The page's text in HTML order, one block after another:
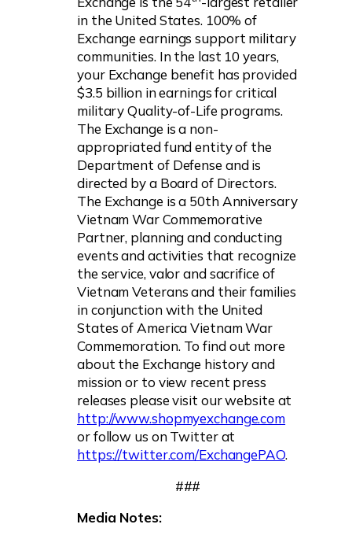
in the United States. 100% of
Exchange earnings support military
communities. In the last 10 years,
your Exchange benefit has provided
$3.5 billion in earnings for critical
military Quality-of-Life programs.
The Exchange is a non-
appropriated fund entity of the
Department of Defense and is
directed by a Board of Directors.
The Exchange is a 50th Anniversary
Vietnam War Commemorative
Partner, planning and conducting
events and activities that recognize
the service, valor and sacrifice of
Vietnam Veterans and their families
in conjunction with the United
States of America Vietnam War
Commemoration. To find out more
about the Exchange history and
mission or to view recent press
releases please visit our website at
http://www.shopmyexchange.com
or follow us on Twitter at
https://twitter.com/ExchangePAO.
###
Media Notes: